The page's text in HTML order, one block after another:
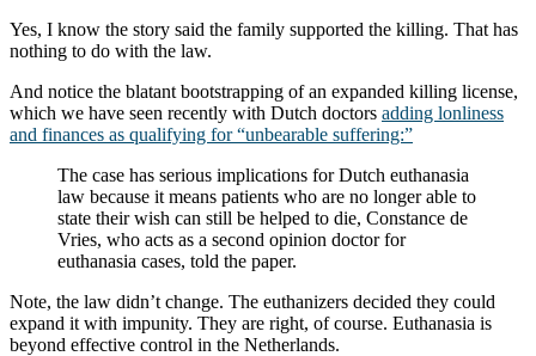
Yes, I know the story said the family supported the killing. That has
nothing to do with the law.
And notice the blatant bootstrapping of an expanded killing license,
which we have seen recently with Dutch doctors adding lonliness
and finances as qualifying for “unbearable suffering:”
The case has serious implications for Dutch euthanasia
law because it means patients who are no longer able to
state their wish can still be helped to die, Constance de
Vries, who acts as a second opinion doctor for
euthanasia cases, told the paper.
Note, the law didn’t change. The euthanizers decided they could
expand it with impunity. They are right, of course. Euthanasia is
beyond effective control in the Netherlands.